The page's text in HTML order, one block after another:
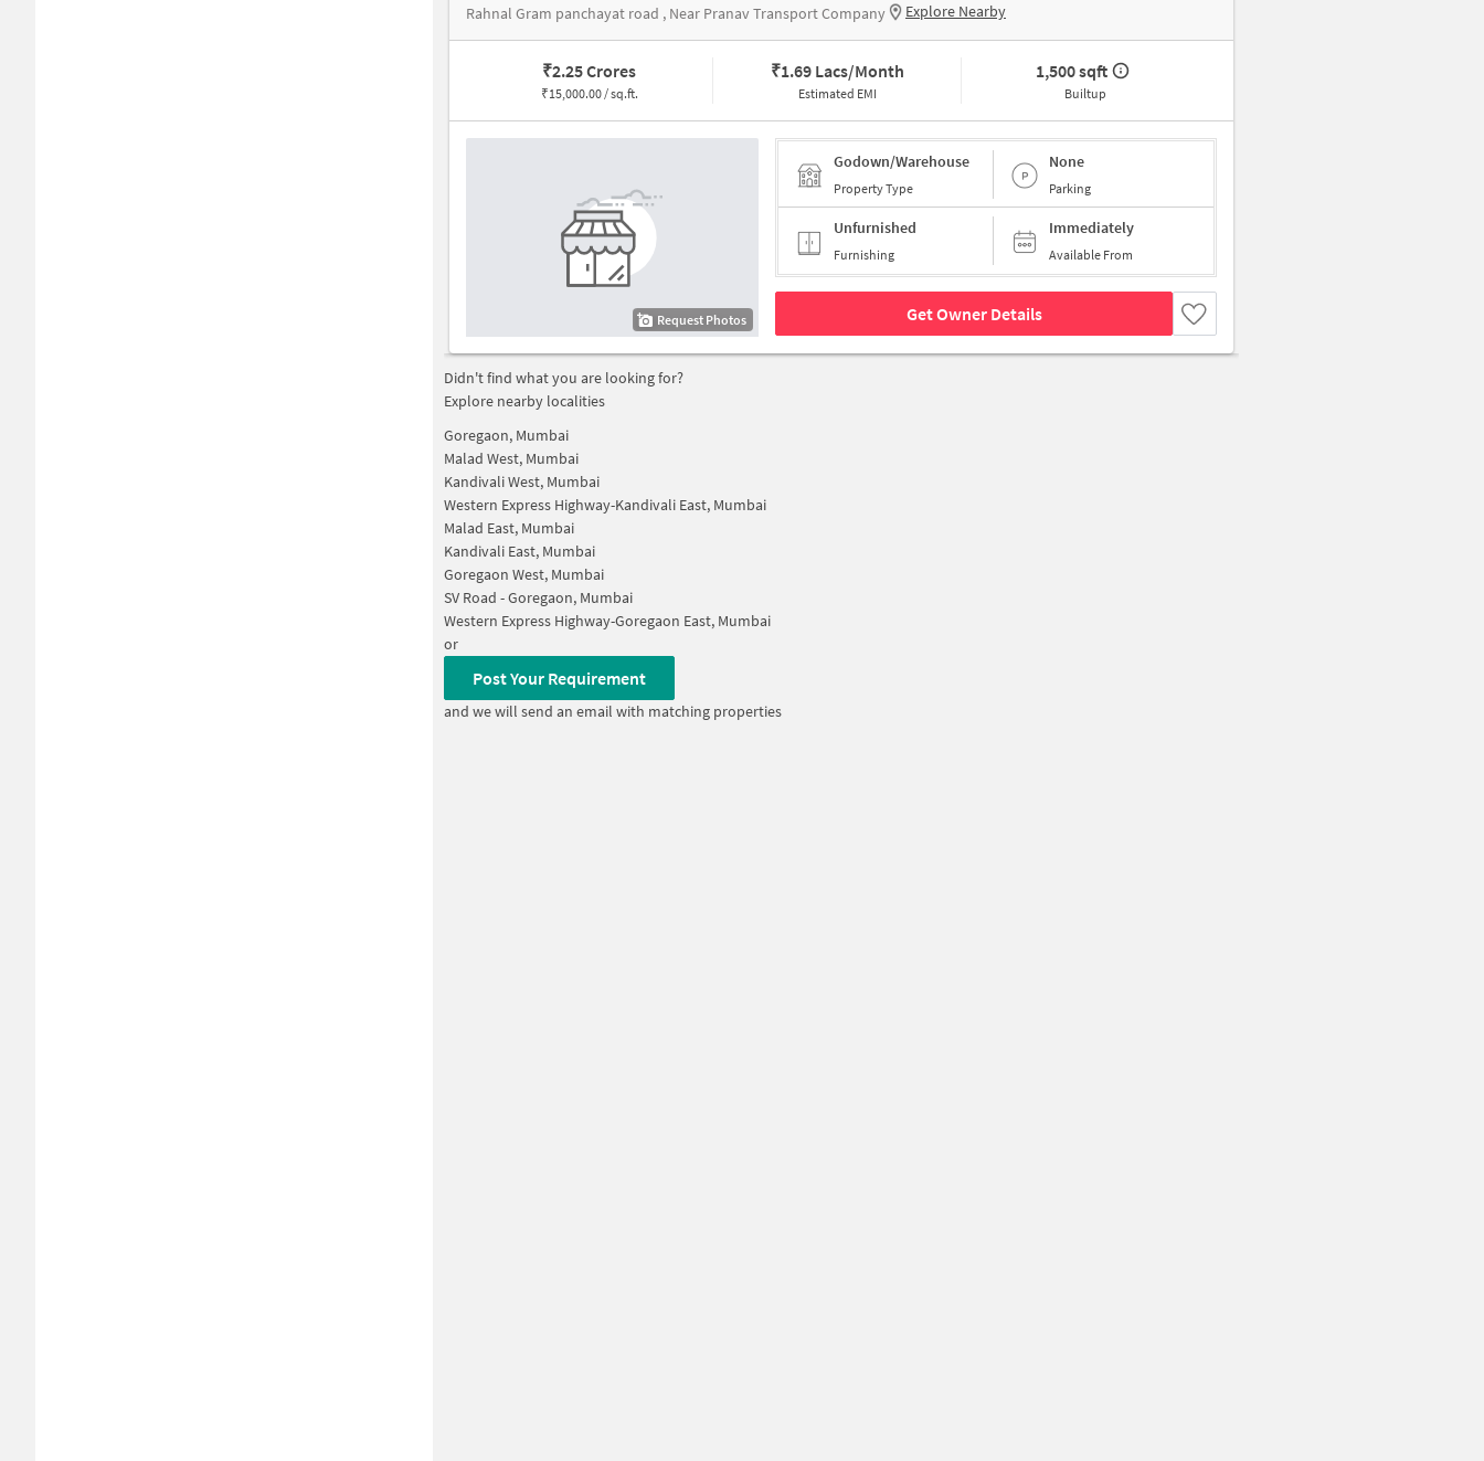
Rahnal Gram panchayat road , Near Pranav Transport Company Explore Nearby
₹2.25 Crores
₹15,000.00 / sq.ft.
₹1.69 Lacs/Month
Estimated EMI
1,500 sqft
Builtup
Request Photos
Godown/Warehouse
Property Type
None
Parking
Unfurnished
Furnishing
Immediately
Available From
Get Owner Details
Didn't find what you are looking for?
Explore nearby localities
Goregaon, Mumbai
Malad West, Mumbai
Kandivali West, Mumbai
Western Express Highway-Kandivali East, Mumbai
Malad East, Mumbai
Kandivali East, Mumbai
Goregaon West, Mumbai
SV Road - Goregaon, Mumbai
Western Express Highway-Goregaon East, Mumbai
or
Post Your Requirement
and we will send an email with matching properties